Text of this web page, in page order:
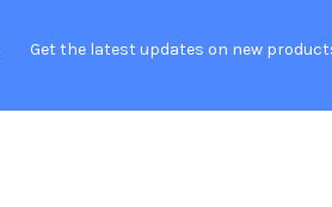
Get the latest updates on new